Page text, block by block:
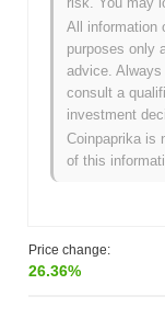
Price change:
26.36%
All-Time High
All-Time Low
Ekstra AI is
How is
broader
gain. This
relative to the
All information
purposes only
advice. Always
consult a
investment
Coinpaprika is
of this